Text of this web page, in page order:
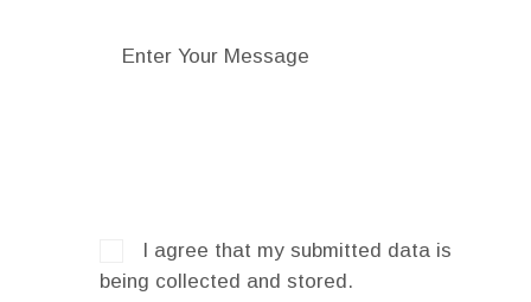
I agree that my submitted data is
being collected and stored.